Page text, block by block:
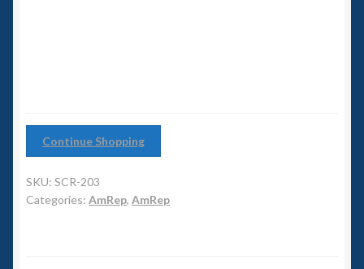
Land Ironclads
Continue Shopping
SKU: SCR-203
Categories: AmRep, AmRep